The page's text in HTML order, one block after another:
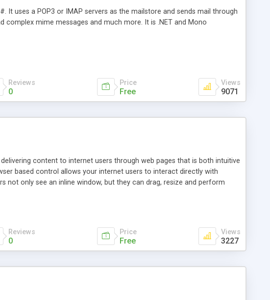
It uses a POP3 or IMAP servers as the mailstore and sends mail through
complex mime messages and much more. It is .NET and Mono
Reviews
0
Price
Free
Views
9071
content to internet users through web pages that is both intuitive
based control allows your internet users to interact directly with
only see an inline window, but they can drag, resize and perform
browsing sessions. Other functions are bundled with the JIM-Control,
files. Work with the XML data is accomplished in a simple SQL-like
to do something unique with the data.
Reviews
0
Price
Free
Views
3227